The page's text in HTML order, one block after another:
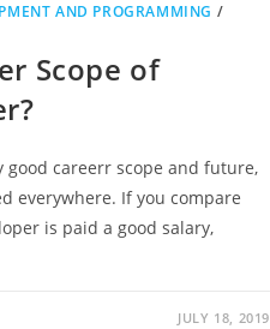
AND PROGRAMMING /
Scope of
good careerr scope and future,
everywhere. If you compare
is paid a good salary,
JULY 18, 2019